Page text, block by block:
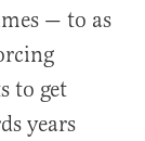
— to as
to get
years